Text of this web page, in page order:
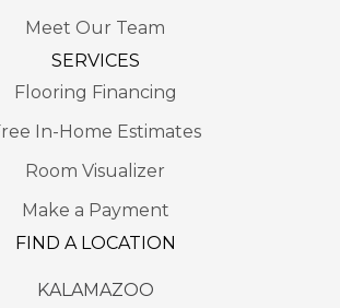
Meet Our Team
SERVICES
Flooring Financing
In-Home Estimates
Room Visualizer
Make a Payment
FIND A LOCATION
KALAMAZOO